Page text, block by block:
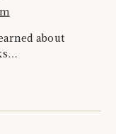
about